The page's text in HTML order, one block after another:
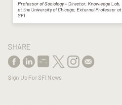
Professor of Sociology + Director, Knowledge Lab,
at the University of Chicago; External Professor at
SFI
SHARE
Sign Up For SFI News